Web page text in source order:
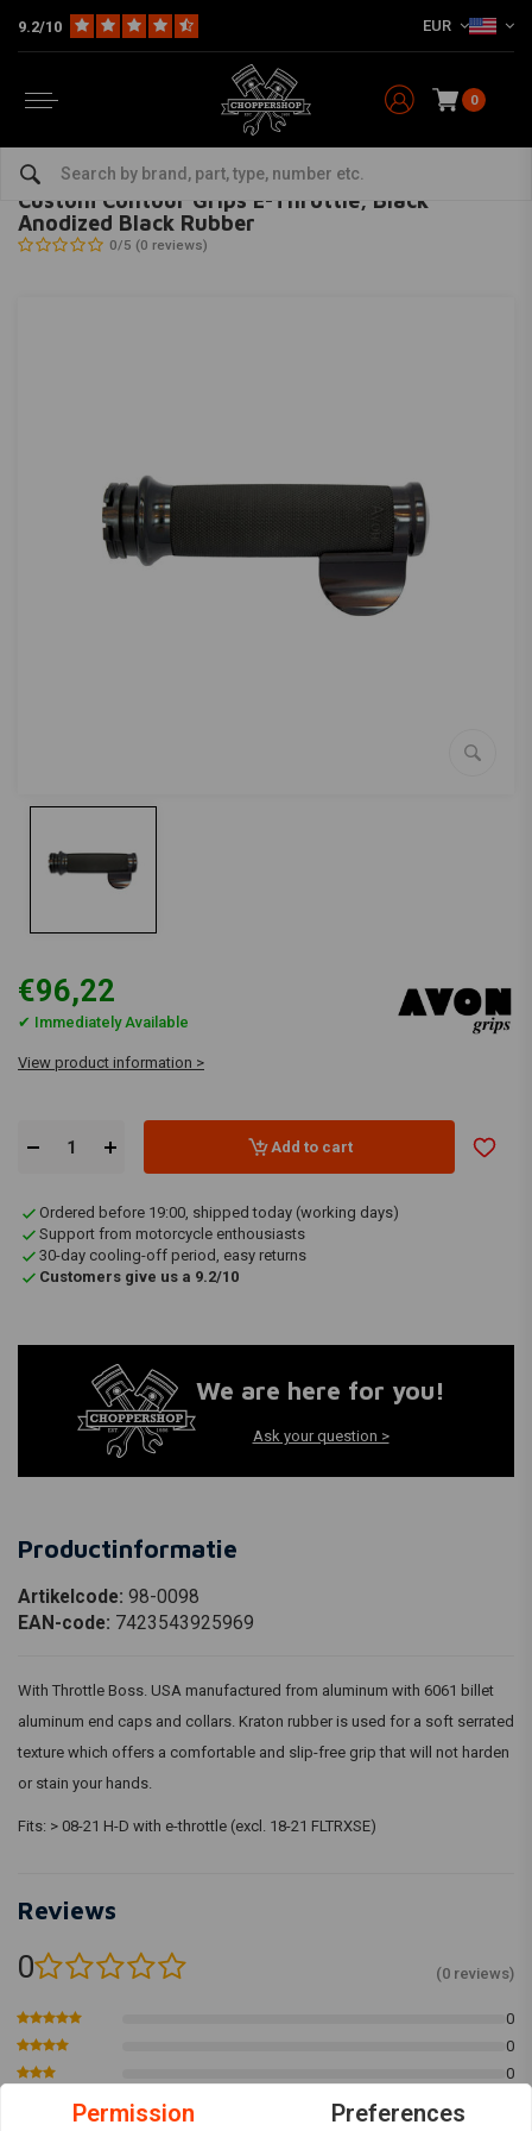
9.2/10 EUR
0
Bars & Equipment
AVON GRIPS -bekijk alles van Avon Grips
Custom Contour Grips E-Throttle, Black
Anodized Black Rubber
0/5 (0 reviews)
€96,22
✔ Immediately Available
View product information >
Add to cart
Ordered before 19:00, shipped today (working days)
Support from motorcycle enthousiasts
30-day cooling-off period, easy returns
Customers give us a 9.2/10
We are here for you!
Ask your question >
Productinformatie
Artikelcode: 98-0098
EAN-code: 7423543925969
With Throttle Boss. USA manufactured from aluminum with 6061 billet
aluminum end caps and collars. Kraton rubber is used for a soft serrated
texture which offers a comfortable and slip-free grip that will not harden
or stain your hands.
Fits: > 08-21 H-D with e-throttle (excl. 18-21 FLTRXSE)
Reviews
0 (0 reviews)
0
0
0
Permission Preferences